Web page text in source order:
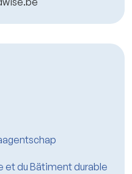
et du Bätiment durable